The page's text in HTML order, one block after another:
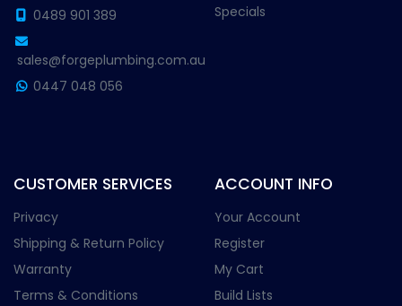
0489 901 389
sales@forgeplumbing.com.au
0447 048 056
Specials
CUSTOMER SERVICES
Privacy
Shipping & Return Policy
Warranty
Terms & Conditions
ACCOUNT INFO
Your Account
Register
My Cart
Build Lists